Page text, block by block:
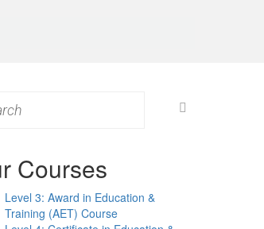
Courses
Level 3: Award in Education &
Training (AET) Course